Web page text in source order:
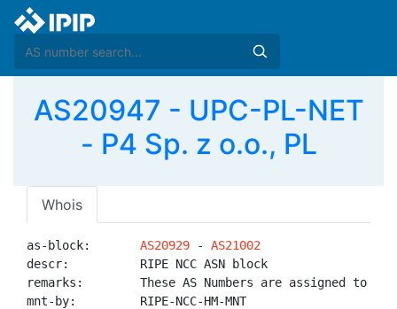
AS20947 - UPC-PL-NET
- P4 Sp. z o.o., PL
Whois
as-block: AS20929 - AS21002
descr:          RIPE NCC ASN block
remarks:        These AS Numbers are assigned to
mnt-by:         RIPE-NCC-HM-MNT